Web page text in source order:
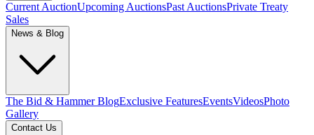
Current AuctionUpcoming AuctionsPast AuctionsPrivate Treaty
Sales
News & Blog
The Bid & Hammer BlogExclusive FeaturesEventsVideosPhoto
Gallery
Contact Us